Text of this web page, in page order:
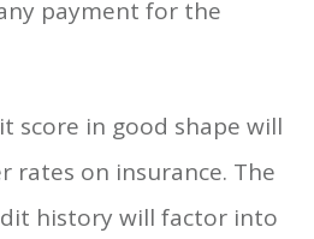
payment for the
score in good shape will
rates on insurance. The
history will factor into